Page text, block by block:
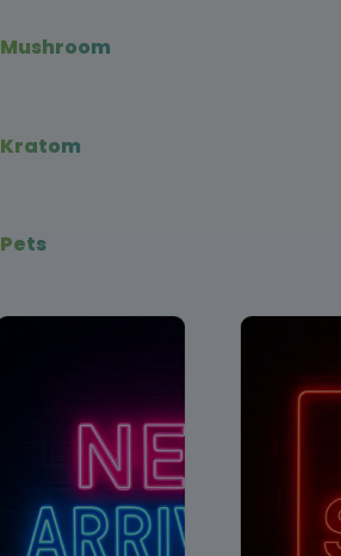
Mushroom
Kratom
Pets